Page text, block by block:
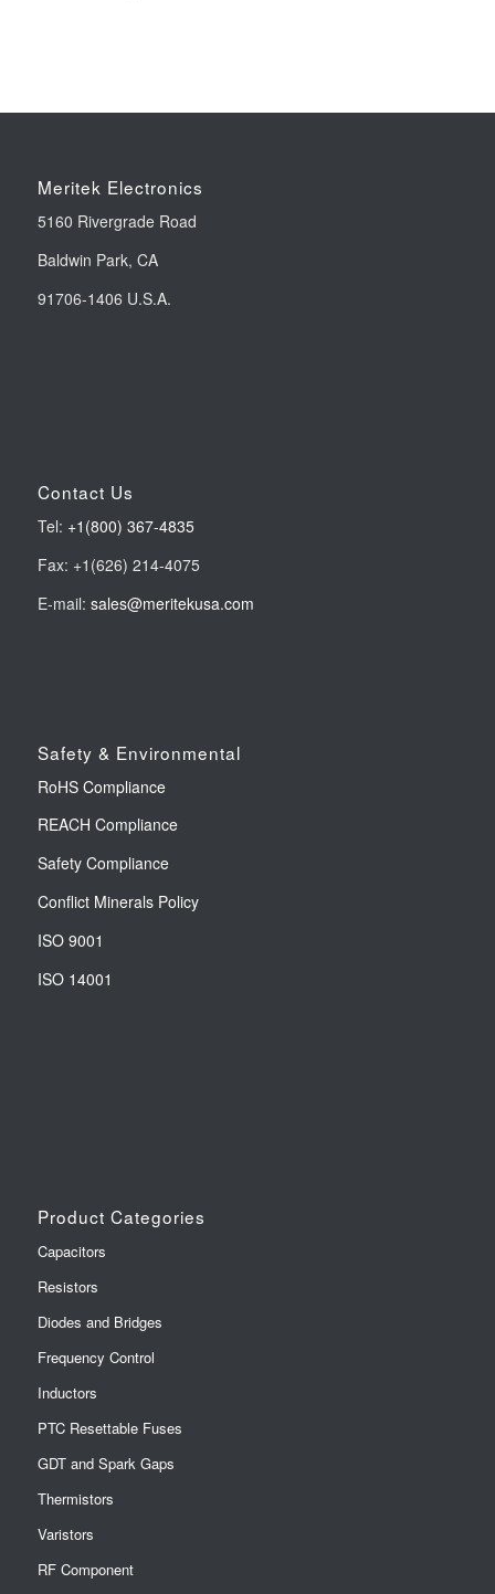
Meritek Electronics
5160 Rivergrade Road
Baldwin Park, CA
91706-1406 U.S.A.
Contact Us
Tel: +1(800) 367-4835
Fax: +1(626) 214-4075
E-mail: sales@meritekusa.com
Safety & Environmental
RoHS Compliance
REACH Compliance
Safety Compliance
Conflict Minerals Policy
ISO 9001
ISO 14001
Product Categories
Capacitors
Resistors
Diodes and Bridges
Frequency Control
Inductors
PTC Resettable Fuses
GDT and Spark Gaps
Thermistors
Varistors
RF Component